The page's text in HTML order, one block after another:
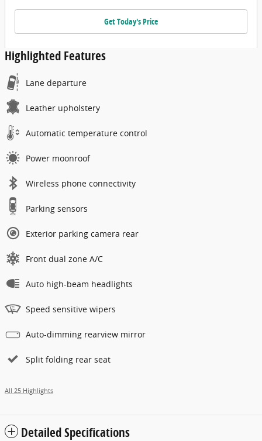
Get Today's Price
Highlighted Features
Lane departure
Leather upholstery
Automatic temperature control
Power moonroof
Wireless phone connectivity
Parking sensors
Exterior parking camera rear
Front dual zone A/C
Auto high-beam headlights
Speed sensitive wipers
Auto-dimming rearview mirror
Split folding rear seat
All 25 Highlights
Detailed Specifications